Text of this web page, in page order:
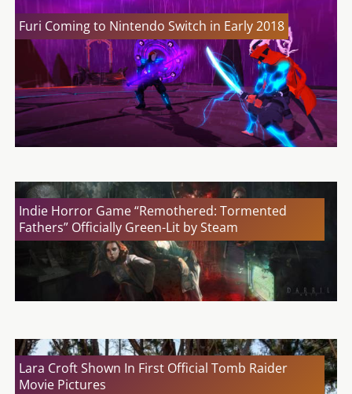
Furi Coming to Nintendo Switch in Early 2018
Indie Horror Game “Remothered: Tormented
Fathers” Officially Green-Lit by Steam
Lara Croft Shown In First Official Tomb Raider
Movie Pictures